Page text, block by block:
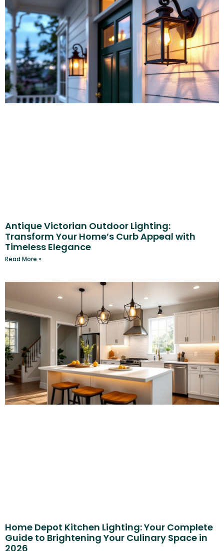
Antique Victorian Outdoor Lighting:
Transform Your Home’s Curb Appeal with
Timeless Elegance
Read More »
Home Depot Kitchen Lighting: Your Complete
Guide to Brightening Your Culinary Space in
2026